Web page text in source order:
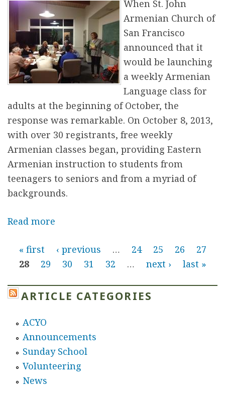
P
i
a
n
o
s
K
a
n
a
k
v
A
r
S
c
h
When St. John
Armenian Church of
San Francisco
announced that it
would be launching
a weekly Armenian
Language class for
adults at the beginning of October, the
response was remarkable. On October 8, 2013,
with over 30 registrants, free weekly
Armenian classes began, providing Eastern
Armenian instruction to students from
teenagers to seniors and from a myriad of
backgrounds.
Read more
o
W
k
l
y
P
a
g
e
s
« first ‹ previous … 24 25 26
27
28
29 30 31 32 … next › last »
ARTICLE CATEGORIES
ACYO
Announcements
Sunday School
Volunteering
News